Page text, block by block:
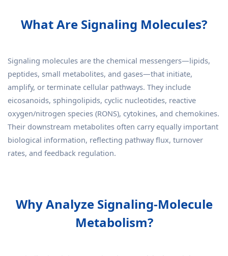
What Are Signaling Molecules?
Signaling molecules are the chemical messengers—lipids,
peptides, small metabolites, and gases—that initiate,
amplify, or terminate cellular pathways. They include
eicosanoids, sphingolipids, cyclic nucleotides, reactive
oxygen/nitrogen species (RONS), cytokines, and chemokines.
Their downstream metabolites often carry equally important
biological information, reflecting pathway flux, turnover
rates, and feedback regulation.
Why Analyze Signaling-Molecule
Metabolism?